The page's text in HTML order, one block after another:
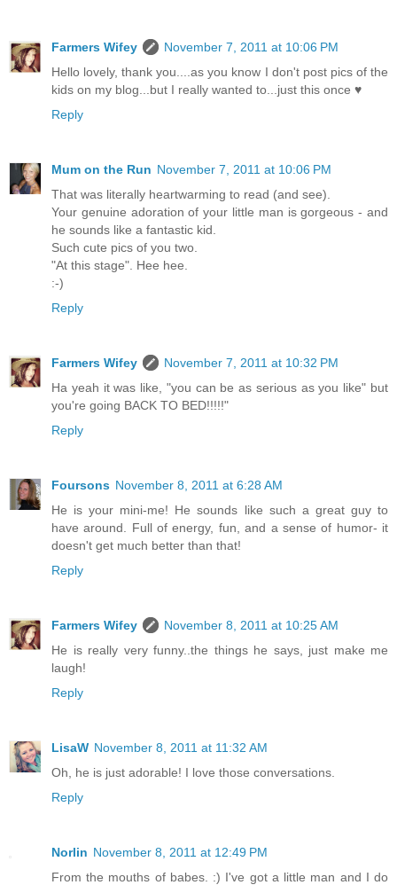
Farmers Wifey
November 7, 2011 at 10:06 PM
Hello lovely, thank you....as you know I don't post pics of the
kids on my blog...but I really wanted to...just this once ♥
Reply
Mum on the Run November 7, 2011 at 10:06 PM
That was literally heartwarming to read (and see).
Your genuine adoration of your little man is gorgeous - and
he sounds like a fantastic kid.
Such cute pics of you two.
"At this stage". Hee hee.
:-)
Reply
Farmers Wifey
November 7, 2011 at 10:32 PM
Ha yeah it was like, "you can be as serious as you like" but
you're going BACK TO BED!!!!!"
Reply
Foursons November 8, 2011 at 6:28 AM
He is your mini-me! He sounds like such a great guy to
have around. Full of energy, fun, and a sense of humor- it
doesn't get much better than that!
Reply
Farmers Wifey
November 8, 2011 at 10:25 AM
He is really very funny..the things he says, just make me
laugh!
Reply
LisaW November 8, 2011 at 11:32 AM
Oh, he is just adorable! I love those conversations.
Reply
Norlin November 8, 2011 at 12:49 PM
From the mouths of babes. :) I've got a little man and I do